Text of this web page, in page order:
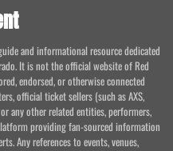
and informational resource dedicated
It is not the official website of Red
endorsed, or otherwise connected
official ticket sellers (such as AXS,
or any other related entities, performers,
providing fan-sourced information
Any references to events, venues,